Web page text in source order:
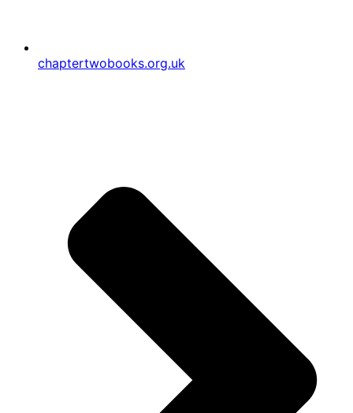
chaptertwobooks.org.uk